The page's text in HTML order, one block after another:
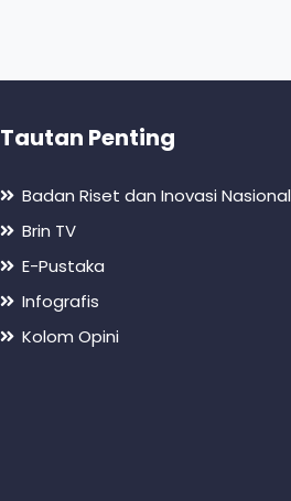
Tautan Penting
Badan Riset dan Inovasi Nasional
Brin TV
E-Pustaka
Infografis
Kolom Opini